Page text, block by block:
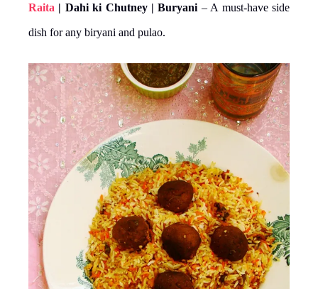
Raita | Dahi ki Chutney | Buryani – A must-have side
dish for any biryani and pulao.